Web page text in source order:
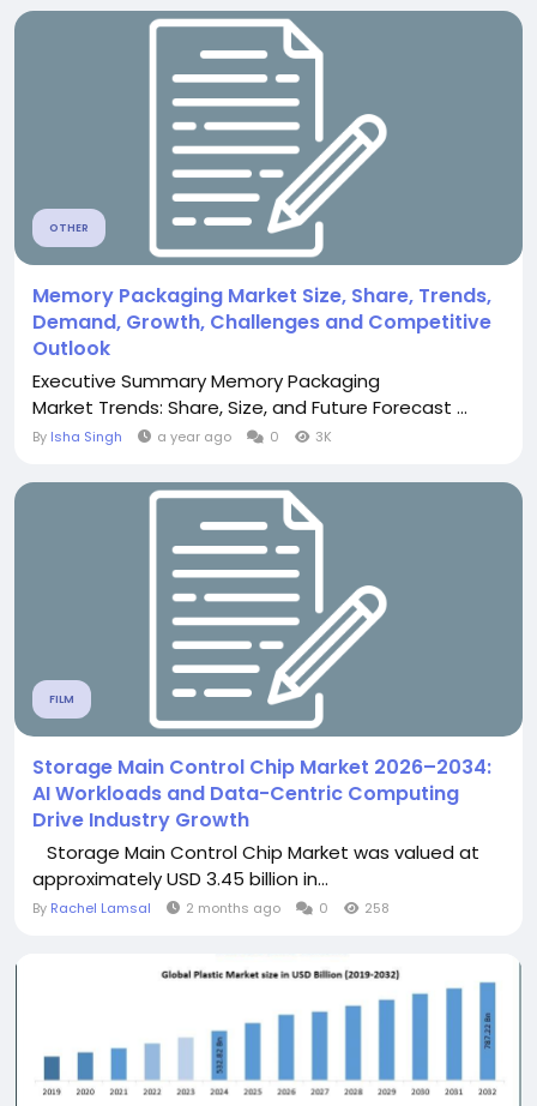
OTHER
Memory Packaging Market Size, Share, Trends,
Demand, Growth, Challenges and Competitive
Outlook
Executive Summary Memory Packaging
Market Trends: Share, Size, and Future Forecast ...
By Isha Singh a year ago 0 3K
FILM
Storage Main Control Chip Market 2026–2034:
AI Workloads and Data-Centric Computing
Drive Industry Growth
Storage Main Control Chip Market was valued at
approximately USD 3.45 billion in...
By Rachel Lamsal 2 months ago 0 258